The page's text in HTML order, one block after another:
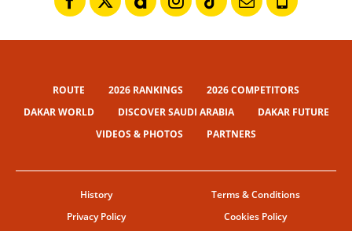
ROUTE 2026 RANKINGS
2026 COMPETITORS
DAKAR WORLD
DISCOVER SAUDI ARABIA
DAKAR FUTURE
VIDEOS & PHOTOS
PARTNERS
History
Terms & Conditions
Privacy Policy
Cookies Policy